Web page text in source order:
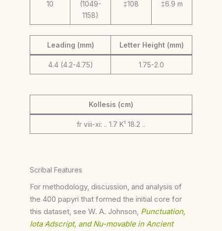
10
(1049-
1158)
‡108 ‡6.9 m
Leading (mm) Letter Height (mm)
4.4 (4.2-4.75) 1.75-2.0
Kollesis (cm)
fr viii-xi: .. 1.7 K¹ 18.2 ..
Scribal Features
For methodology, discussion, and analysis of
the 400 papyri that formed the initial core for
this dataset, see W. A. Johnson, Punctuation,
Iota Adscript, and Nu-movable in Ancient